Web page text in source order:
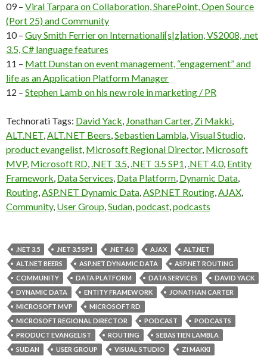
09 – Viral Tarpara on Collaboration, SharePoint, Open Source
(Port 25) and Community
10 – Guy Smith Ferrier on Internationali[s|z]ation, VS2008, .net
3.5, C# language features
11 – Matt Dunstan on event management, “engagement” and
life as an Application Platform Manager
12 – Stephen Lamb on his new role in marketing / PR
Technorati Tags: David Yack, Jonathan Carter, Zi Makki,
ALT.NET,ALT.NET Beers,Sebastien Lambla,Visual Studio,
product evangelist, Microsoft Regional Director, Microsoft
MVP, Microsoft RD,.NET 3.5,.NET 3.5 SP1,.NET 4.0, Entity
Framework, Data Services, Data Platform, Dynamic Data,
Routing,ASP.NET Dynamic Data,ASP.NET Routing,AJAX,
Community, User Group,Sudan,podcast,podcasts
.NET 3.5 .NET 3.5 SP1 .NET 4.0 AJAX
ALT.NET
ALT.NET BEERS
ASP.NET DYNAMIC DATA
ASP.NET ROUTING
COMMUNITY
DATA PLATFORM DATA SERVICES
DAVID YACK
DYNAMIC DATA
ENTITY FRAMEWORK
JONATHAN CARTER
MICROSOFT MVP
MICROSOFT RD
MICROSOFT REGIONAL DIRECTOR
PODCAST
PODCASTS
PRODUCT EVANGELIST
ROUTING
SEBASTIEN LAMBLA
SUDAN
USER GROUP VISUAL STUDIO ZI MAKKI